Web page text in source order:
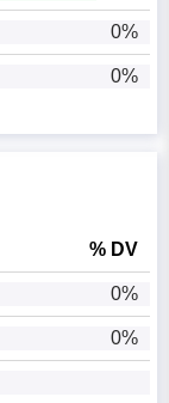
0%
0%
% DV
0%
0%